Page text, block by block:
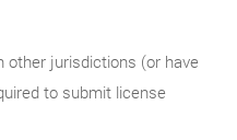
other jurisdictions (or have
to submit license